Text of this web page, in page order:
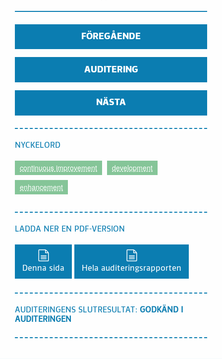
FÖREGÅENDE
AUDITERING
NÄSTA
NYCKELORD
continuous improvement
development
enhancement
LADDA NER EN PDF-VERSION
Ladda ner en PDF-version,
Denna sida
Hela auditeringsrapporten
AUDITERINGENS SLUTRESULTAT: GODKÄND I
AUDITERINGEN